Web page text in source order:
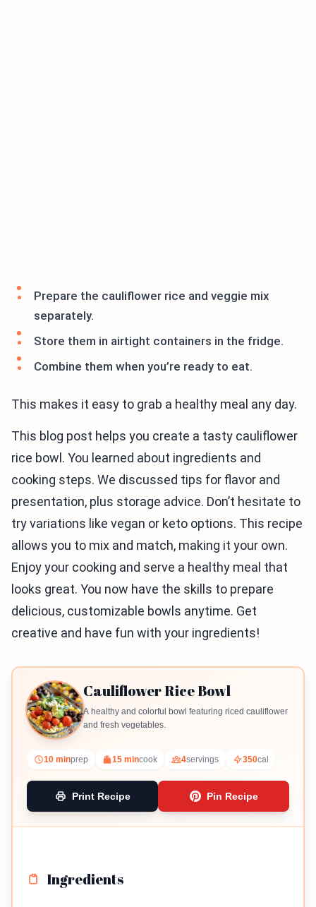
Prepare the cauliflower rice and veggie mix
separately.
Store them in airtight containers in the fridge.
Combine them when you’re ready to eat.
This makes it easy to grab a healthy meal any day.
This blog post helps you create a tasty cauliflower
rice bowl. You learned about ingredients and
cooking steps. We discussed tips for flavor and
presentation, plus storage advice. Don’t hesitate to
try variations like vegan or keto options. This recipe
allows you to mix and match, making it your own.
Enjoy your cooking and serve a healthy meal that
looks great. You now have the skills to prepare
delicious, customizable bowls anytime. Get
creative and have fun with your ingredients!
Cauliflower Rice Bowl
A healthy and colorful bowl featuring riced cauliflower
and fresh vegetables.
10 minprep 15 mincook 4servings 350cal
Print Recipe Pin Recipe
Ingredients